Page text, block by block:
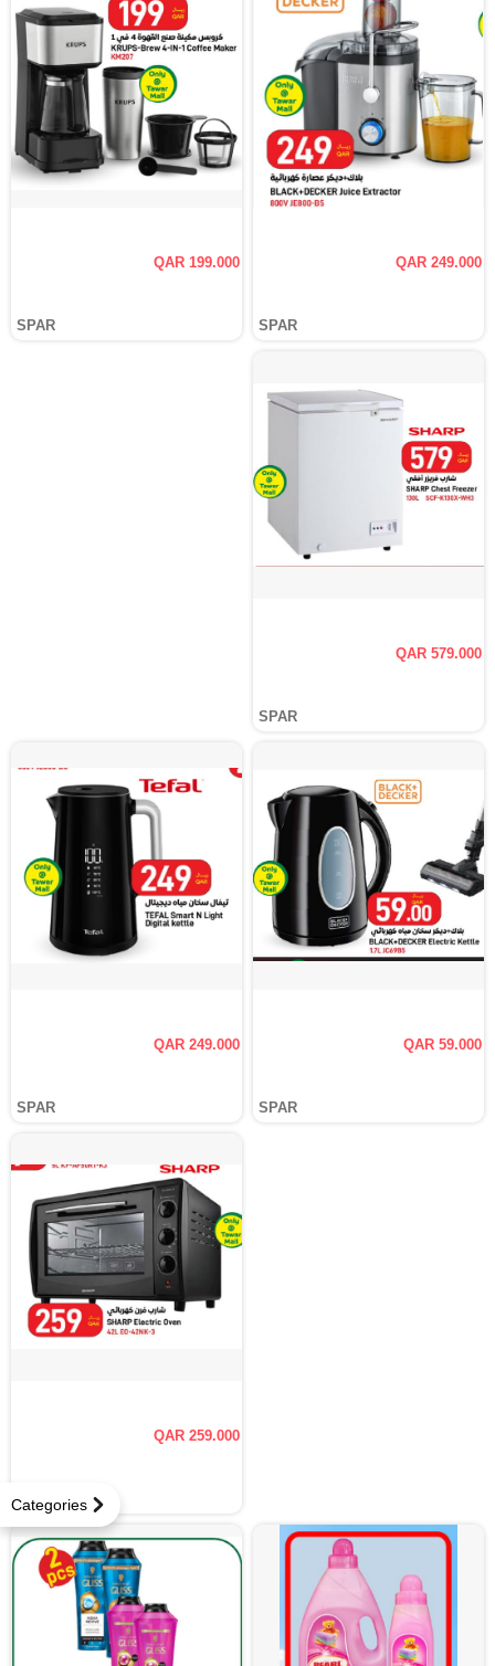
Categories
QAR 199.000
SPAR
QAR 249.000
SPAR
QAR 579.000
SPAR
QAR 249.000
SPAR
QAR 59.000
SPAR
QAR 259.000
SPAR